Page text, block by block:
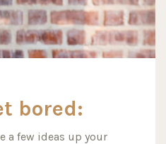
bored:
a few ideas up your